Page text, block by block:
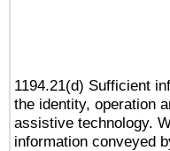
1194.21(d) Sufficient
the identity, operation
assistive technology.
information conveyed